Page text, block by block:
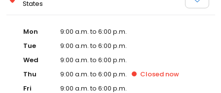
States
Mon
9:00 a.m. to 6:00 p.m.
Tue
9:00 a.m. to 6:00 p.m.
Wed
9:00 a.m. to 6:00 p.m.
Thu
9:00 a.m. to 6:00 p.m. Closed now
Fri
9:00 a.m. to 6:00 p.m.